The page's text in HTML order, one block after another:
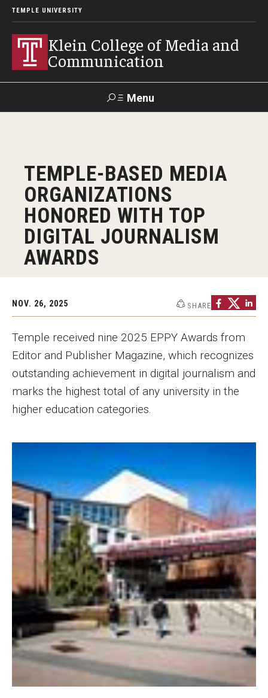
TEMPLE UNIVERSITY
Klein College of Media and
Communication
Menu
Academics
Find Your Major
Undergraduate Programs
Minors and Concentrations
Certificates
Media and Communication Doctoral Program
Plus-one Programs
High School Summer Media Program
Hands-on Learning
Electives and GenEd Courses
MSP Courses for Non-majors
Admissions
Financial Aid and Scholarships
Klein College Scholarships
Undergraduate Admissions
TEMPLE-BASED MEDIA
ORGANIZATIONS
HONORED WITH TOP
DIGITAL JOURNALISM
AWARDS
NOV. 26, 2025 SHARE
Temple received nine 2025 EPPY Awards from
Editor and Publisher Magazine, which recognizes
outstanding achievement in digital journalism and
marks the highest total of any university in the
higher education categories.